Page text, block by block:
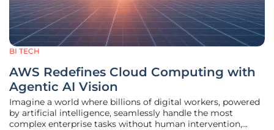
BI TECH
AWS Redefines Cloud Computing with
Agentic AI Vision
Imagine a world where billions of digital workers, powered
by artificial intelligence, seamlessly handle the most
complex enterprise tasks without human intervention,